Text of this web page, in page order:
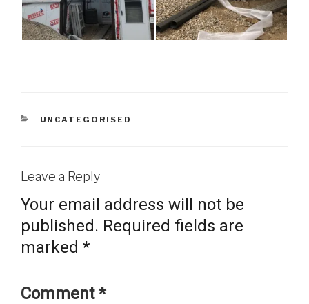
CATEGORIES
UNCATEGORISED
Leave a Reply
Your email address will not be
published. Required fields are
marked *
Comment*